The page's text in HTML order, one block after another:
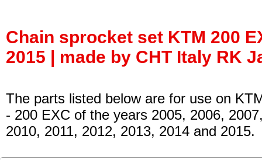
Chain sprocket set KTM 200
2015 | made by CHT Italy RK
The parts listed below are for use on
- 200 EXC of the years 2005, 2006,
2010, 2011, 2012, 2013, 2014 and 2015.